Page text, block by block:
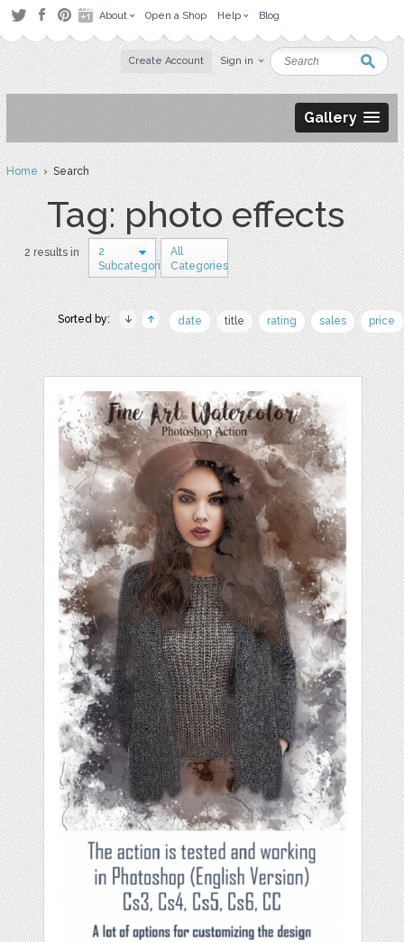
About Open a Shop Help Blog
Create Account Sign in
Gallery
Home› Search
Tag: photo effects
2 results in
2
Subcategories
All
Categories
Sorted by: date title rating sales price